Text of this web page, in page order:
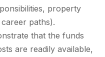
property
paths).
that the funds
are readily available,